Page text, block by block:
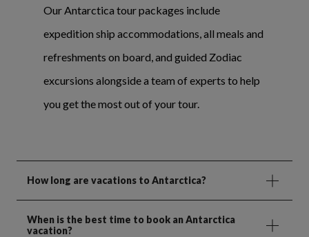
Our Antarctica tour packages include
expedition ship accommodations, all meals and
refreshments on board, and guided Zodiac
excursions alongside a team of experts to help
you get the most out of your tour.
How long are vacations to Antarctica?
When is the best time to book an Antarctica
vacation?